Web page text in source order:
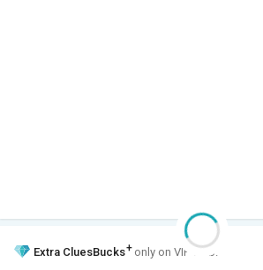
Extra CluesBucks+ only on VIP Club.